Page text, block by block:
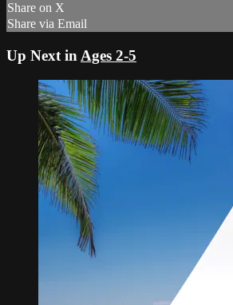
Share on X
Share via Email
Up Next in Ages 2-5